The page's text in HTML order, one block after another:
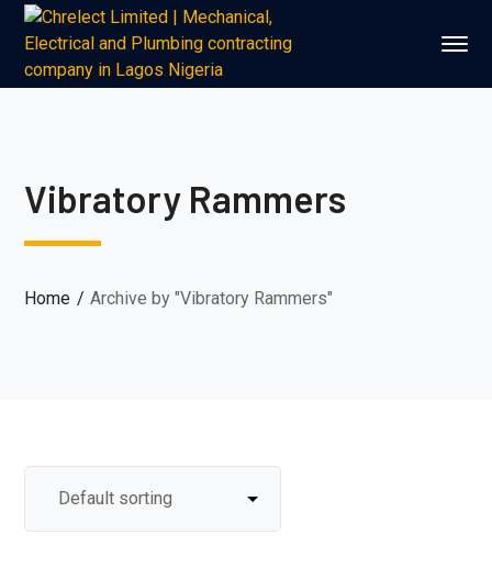
Vibratory Rammers
Home Archive by "Vibratory Rammers"